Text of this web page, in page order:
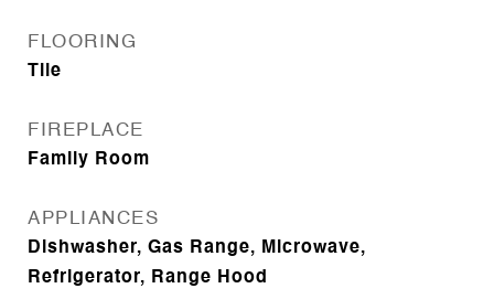
FLOORING
Tile
FIREPLACE
Family Room
APPLIANCES
Dishwasher, Gas Range, Microwave,
Refrigerator, Range Hood